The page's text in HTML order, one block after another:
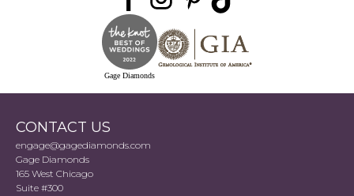
Gage Diamonds
CONTACT US
engage@gagediamonds.com
Gage Diamonds
165 West Chicago
Suite #300